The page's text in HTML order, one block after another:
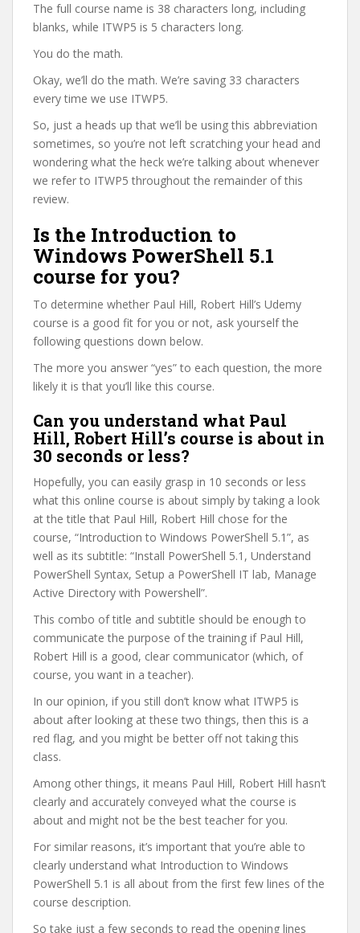
The full course name is 38 characters long, including
blanks, while ITWP5 is 5 characters long.
You do the math.
Okay, we’ll do the math. We’re saving 33 characters
every time we use ITWP5.
So, just a heads up that we’ll be using this abbreviation
sometimes, so you’re not left scratching your head and
wondering what the heck we’re talking about whenever
we refer to ITWP5 throughout the remainder of this
review.
Is the Introduction to
Windows PowerShell 5.1
course for you?
To determine whether Paul Hill, Robert Hill’s Udemy
course is a good fit for you or not, ask yourself the
following questions down below.
The more you answer “yes” to each question, the more
likely it is that you’ll like this course.
Can you understand what Paul
Hill, Robert Hill’s course is about in
30 seconds or less?
Hopefully, you can easily grasp in 10 seconds or less
what this online course is about simply by taking a look
at the title that Paul Hill, Robert Hill chose for the
course, “Introduction to Windows PowerShell 5.1”, as
well as its subtitle: “Install PowerShell 5.1, Understand
PowerShell Syntax, Setup a PowerShell IT lab, Manage
Active Directory with Powershell”.
This combo of title and subtitle should be enough to
communicate the purpose of the training if Paul Hill,
Robert Hill is a good, clear communicator (which, of
course, you want in a teacher).
In our opinion, if you still don’t know what ITWP5 is
about after looking at these two things, then this is a
red flag, and you might be better off not taking this
class.
Among other things, it means Paul Hill, Robert Hill hasn’t
clearly and accurately conveyed what the course is
about and might not be the best teacher for you.
For similar reasons, it’s important that you’re able to
clearly understand what Introduction to Windows
PowerShell 5.1 is all about from the first few lines of the
course description.
So take just a few seconds to read the opening lines